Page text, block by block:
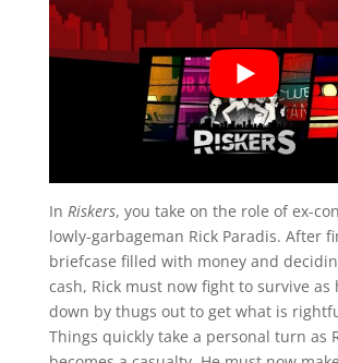
In Riskers, you take on the role of ex-
lowly-garbageman Rick Paradis. After
briefcase filled with money and
cash, Rick must now fight to survive as
down by thugs out to get what is
Things quickly take a personal turn as